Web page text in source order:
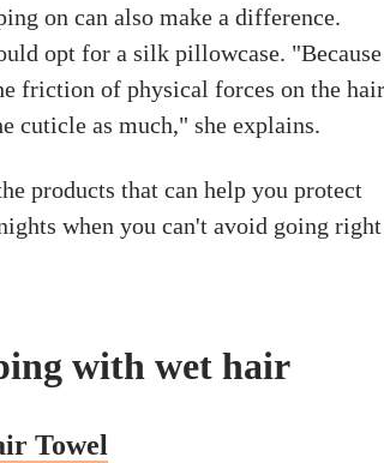
on can also make a difference.
opt for a silk pillowcase. "Because
friction of physical forces on the hair
cuticle as much," she explains.
products that can help you protect
when you can't avoid going right
with wet hair
Towel